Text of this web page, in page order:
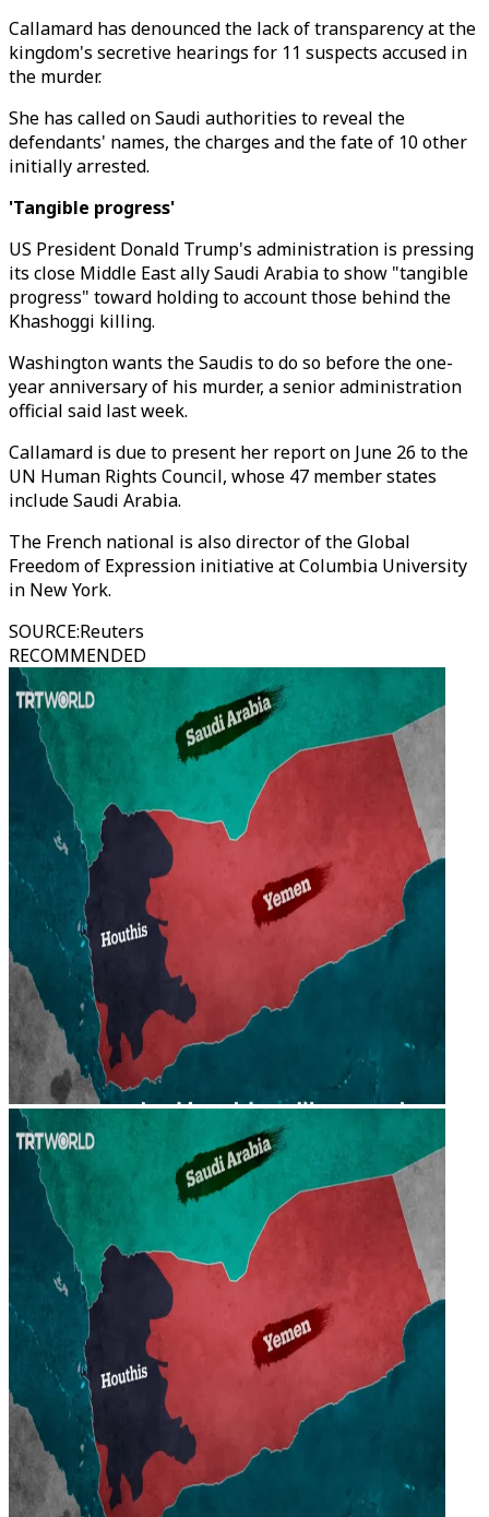
Callamard has denounced the lack of transparency at the
kingdom's secretive hearings for 11 suspects accused in
the murder.
She has called on Saudi authorities to reveal the
defendants' names, the charges and the fate of 10 other
initially arrested.
'Tangible progress'
US President Donald Trump's administration is pressing
its close Middle East ally Saudi Arabia to show "tangible
progress" toward holding to account those behind the
Khashoggi killing.
Washington wants the Saudis to do so before the one-
year anniversary of his murder, a senior administration
official said last week.
Callamard is due to present her report on June 26 to the
UN Human Rights Council, whose 47 member states
include Saudi Arabia.
The French national is also director of the Global
Freedom of Expression initiative at Columbia University
in New York.
SOURCE:Reuters
RECOMMENDED